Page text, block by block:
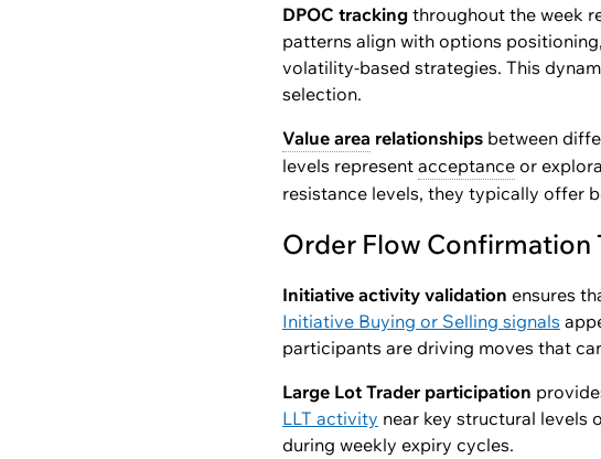
DPOC tracking throughout the week
patterns align with options
volatility-based strategies. This
selection.
Value area relationships between
levels represent acceptance or
resistance levels, they typically offer
Order Flow Confirmation
Initiative activity validation ensures
Initiative Buying or Selling signals
participants are driving moves that
Large Lot Trader participation
LLT activity near key structural levels
during weekly expiry cycles.